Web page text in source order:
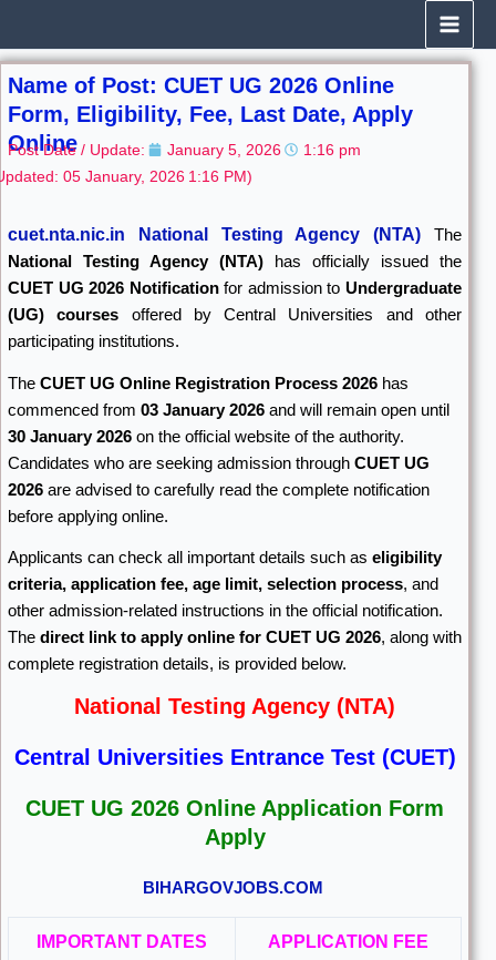
content
Name of Post: CUET UG 2026 Online
Form, Eligibility, Fee, Last Date, Apply
Online
Post Date / Update: January 5, 2026
1:16 pm
05 January, 2026 1:16 PM)
cuet.nta.nic.in National Testing Agency (NTA) The
National Testing Agency(NTA) has officially issued the
CUET UG 2026 Notificationfor admission toUndergraduate
(UG) courses offered by Central Universities and other
participating institutions.
The CUET UG Online Registration Process 2026 has
commenced from 03 January 2026 and will remain open until
30 January 2026 on the official website of the authority.
Candidates who are seeking admission through CUET UG
2026 are advised to carefully read the complete notification
before applying online.
Applicants can check all important details such as eligibility
criteria, application fee, age limit, selection process, and
other admission-related instructions in the official notification.
The direct link to apply online for CUET UG 2026, along with
complete registration details, is provided below.
National Testing Agency (NTA)
Central Universities Entrance Test (CUET)
CUET UG 2026 Online Application Form
Apply
BIHARGOVJOBS.COM
IMPORTANT DATES APPLICATION FEE